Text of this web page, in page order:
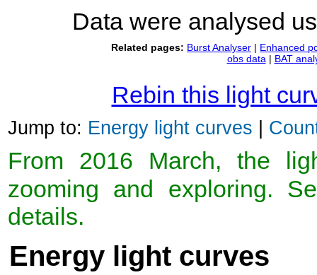
Data were analysed
Related pages: Burst Analyser | Enhanced
obs data | BAT
Rebin this light
Jump to: Energy light curves |
From 2016 March, the
zooming and exploring.
details.
Energy light curves